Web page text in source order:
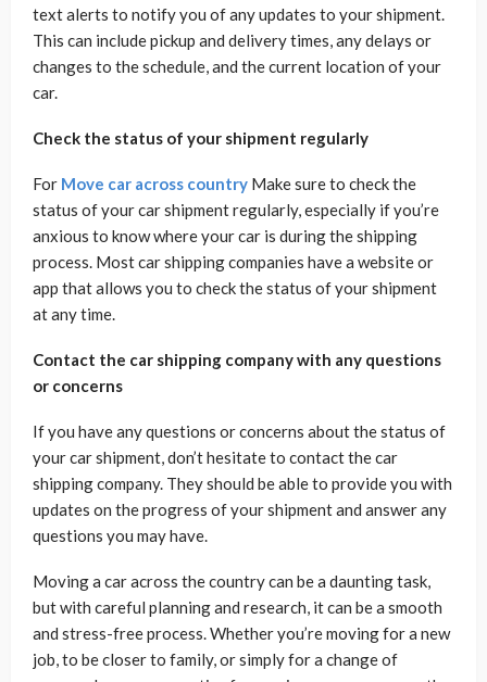
text alerts to notify you of any updates to your shipment.
This can include pickup and delivery times, any delays or
changes to the schedule, and the current location of your
car.
Check the status of your shipment regularly
For Move car across country Make sure to check the
status of your car shipment regularly, especially if you’re
anxious to know where your car is during the shipping
process. Most car shipping companies have a website or
app that allows you to check the status of your shipment
at any time.
Contact the car shipping company with any questions
or concerns
If you have any questions or concerns about the status of
your car shipment, don’t hesitate to contact the car
shipping company. They should be able to provide you with
updates on the progress of your shipment and answer any
questions you may have.
Moving a car across the country can be a daunting task,
but with careful planning and research, it can be a smooth
and stress-free process. Whether you’re moving for a new
job, to be closer to family, or simply for a change of